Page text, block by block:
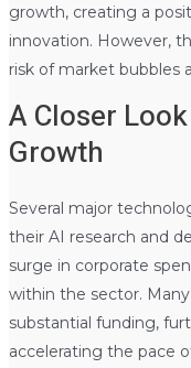
growth, creating a
innovation. However,
risk of market bubbles
A Closer
Growth
Several major
their AI research and
surge in corporate
within the sector.
substantial funding,
accelerating the pace